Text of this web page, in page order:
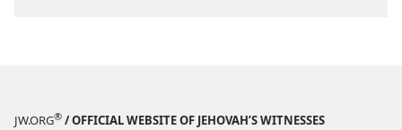
JW.ORG® / OFFICIAL WEBSITE OF JEHOVAH’S WITNESSES